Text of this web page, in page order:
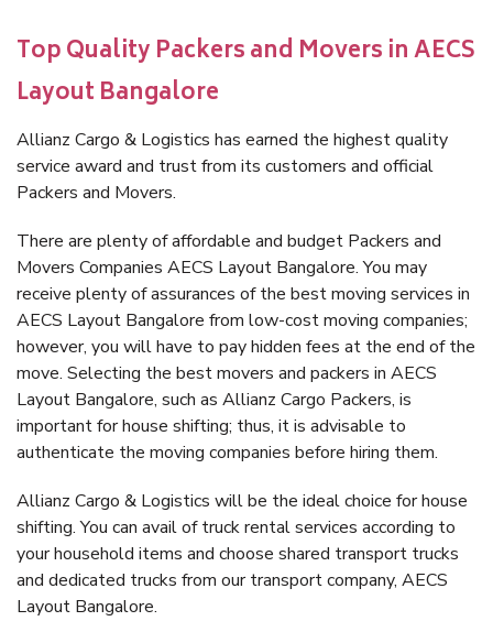
Top Quality Packers and Movers in AECS
Layout Bangalore
Allianz Cargo & Logistics has earned the highest quality
service award and trust from its customers and official
Packers and Movers.
There are plenty of affordable and budget Packers and
Movers Companies AECS Layout Bangalore. You may
receive plenty of assurances of the best moving services in
AECS Layout Bangalore from low-cost moving companies;
however, you will have to pay hidden fees at the end of the
move. Selecting the best movers and packers in AECS
Layout Bangalore, such as Allianz Cargo Packers, is
important for house shifting; thus, it is advisable to
authenticate the moving companies before hiring them.
Allianz Cargo & Logistics will be the ideal choice for house
shifting. You can avail of truck rental services according to
your household items and choose shared transport trucks
and dedicated trucks from our transport company, AECS
Layout Bangalore.